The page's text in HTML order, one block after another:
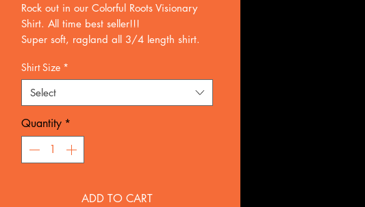
Rock out in our Colorful Roots Visionary
Shirt. All time best seller!!!
Super soft, ragland all 3/4 length shirt.
100%ringspund combed cotton(allow 7-10
business days for arrival)
Email for rushed delivery.
Shirt Size *
Select
Quantity *
ADD TO CART